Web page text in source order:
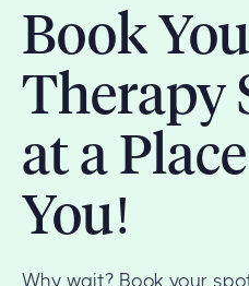
Book
Therapy
at a
You!
Why wait? Book your